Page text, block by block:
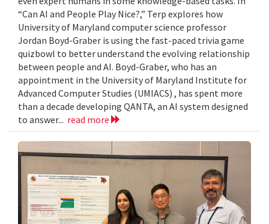
“Can AI and People Play Nice?,” Terp explores how
University of Maryland computer science professor
Jordan Boyd-Graber is using the fast-paced trivia game
quizbowl to better understand the evolving relationship
between people and AI. Boyd-Graber, who has an
appointment in the University of Maryland Institute for
Advanced Computer Studies (UMIACS) , has spent more
than a decade developing QANTA, an AI system designed
to answer... read more